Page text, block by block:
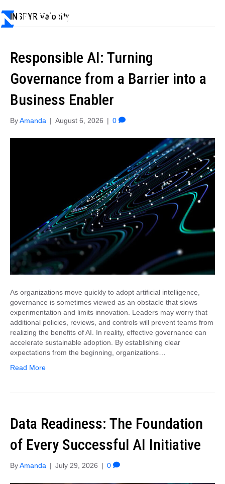
INSPYR Velocity
Responsible AI: Turning
Governance from a Barrier into a
Business Enabler
ByAmanda | August 6, 2026 | 0
As organizations move quickly to adopt artificial intelligence,
governance is sometimes viewed as an obstacle that slows
experimentation and limits innovation. Leaders may worry that
additional policies, reviews, and controls will prevent teams from
realizing the benefits of AI. In reality, effective governance can
accelerate sustainable adoption. By establishing clear
expectations from the beginning, organizations…
Read More
Data Readiness: The Foundation
of Every Successful AI Initiative
ByAmanda | July 29, 2026 | 0